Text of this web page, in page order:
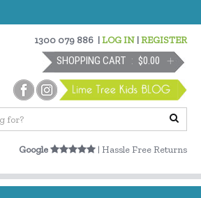
1300 079 886 |LOG IN |REGISTER
SHOPPING CART $0.00
Google | Hassle Free Returns